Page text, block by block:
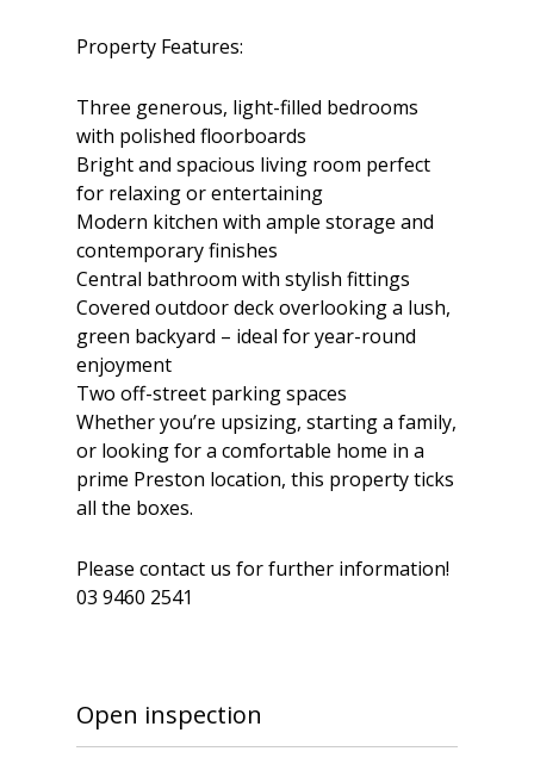
Property Features:
Three generous, light-filled bedrooms
with polished floorboards
Bright and spacious living room perfect
for relaxing or entertaining
Modern kitchen with ample storage and
contemporary finishes
Central bathroom with stylish fittings
Covered outdoor deck overlooking a lush,
green backyard – ideal for year-round
enjoyment
Two off-street parking spaces
Whether you’re upsizing, starting a family,
or looking for a comfortable home in a
prime Preston location, this property ticks
all the boxes.
Please contact us for further information!
03 9460 2541
Open inspection